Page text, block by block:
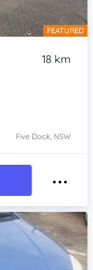
FEATURED
18 km
Five Dock, NSW